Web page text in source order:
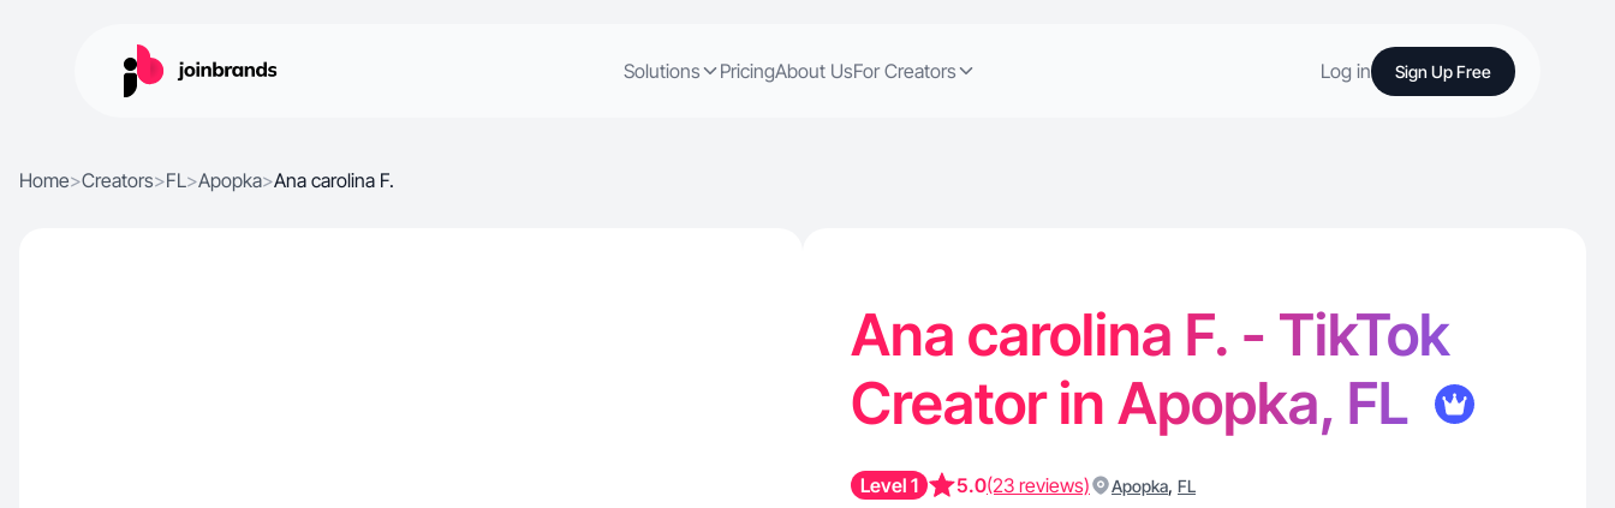
Solutions PricingAbout UsFor Creators Log in Sign Up Free
Home>Creators>FL>Apopka>Ana carolina F.
Ana carolina F. - TikTok
Creator in Apopka, FL
Level 1 5.0(23 reviews) Apopka, FL